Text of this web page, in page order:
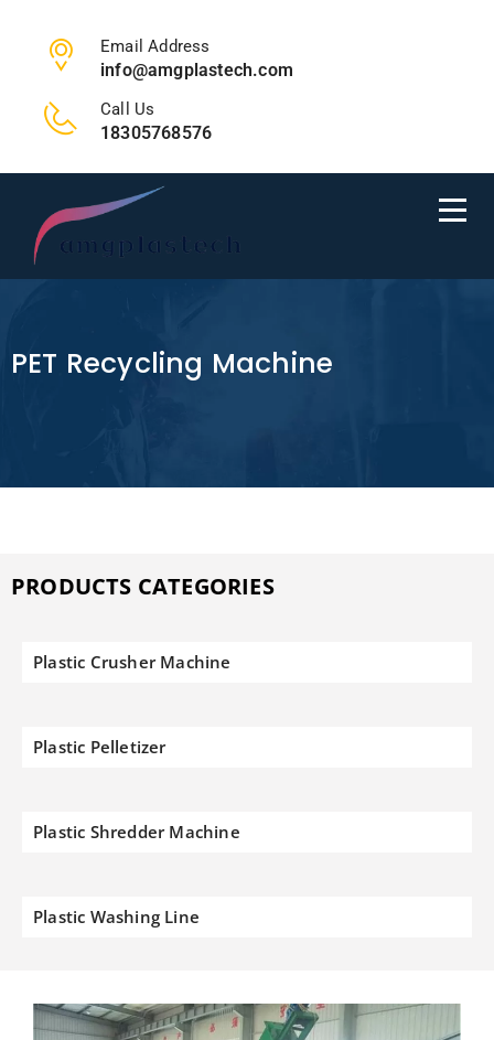
Email Address
info@amgplastech.com
Call Us
18305768576
PET Recycling Machine
PRODUCTS CATEGORIES
Plastic Crusher Machine
Plastic Pelletizer
Plastic Shredder Machine
Plastic Washing Line